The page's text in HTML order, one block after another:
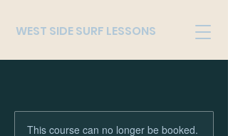
WEST SIDE SURF LESSONS
This course can no longer be booked.